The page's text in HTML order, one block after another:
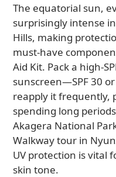
The equatorial sun,
surprisingly intense
Hills, making
must-have
Aid Kit. Pack a high-
sunscreen—SPF 30
reapply it frequently,
spending long
Akagera National
Walkway tour in
UV protection is vital
skin tone.